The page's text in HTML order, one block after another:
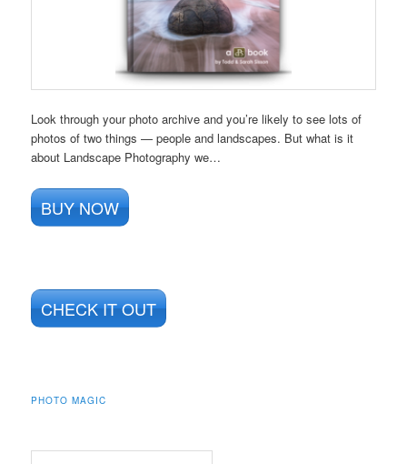
Look through your photo archive and you’re likely to see lots of
photos of two things — people and landscapes. But what is it
about Landscape Photography we…
BUY NOW
CHECK IT OUT
PHOTO MAGIC